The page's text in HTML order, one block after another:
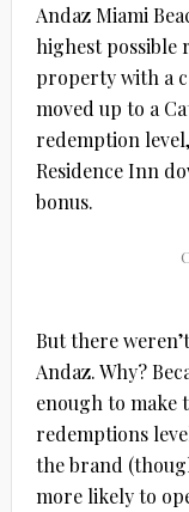
Andaz Miami
highest possible
property with a
moved up to a
redemption
Residence Inn
bonus.
But there
Andaz. Why?
enough to make
redemptions
the brand
more likely to